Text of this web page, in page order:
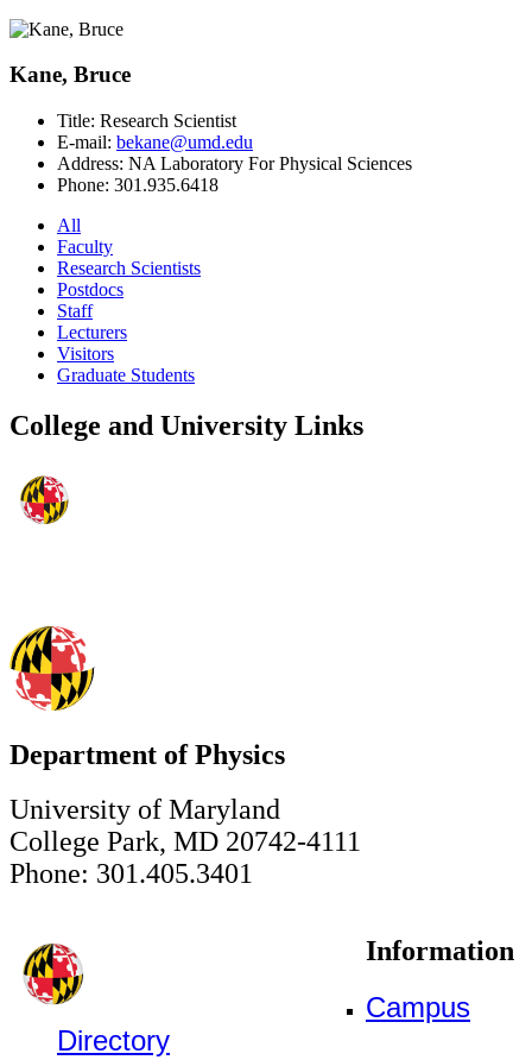
Kane, Bruce
Title: Research Scientist
E-mail: bekane@umd.edu
Address: NA Laboratory For Physical Sciences
Phone: 301.935.6418
All
Faculty
Research Scientists
Postdocs
Staff
Lecturers
Visitors
Graduate Students
College and University Links
Department of Physics
University of Maryland
College Park, MD 20742-4111
Phone: 301.405.3401
Information
Campus
Directory